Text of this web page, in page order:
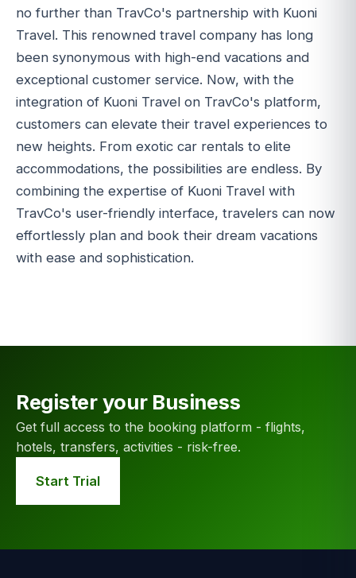
no further than TravCo's partnership with Kuoni
Travel. This renowned travel company has long
been synonymous with high-end vacations and
exceptional customer service. Now, with the
integration of Kuoni Travel on TravCo's platform,
customers can elevate their travel experiences to
new heights. From exotic car rentals to elite
accommodations, the possibilities are endless. By
combining the expertise of Kuoni Travel with
TravCo's user-friendly interface, travelers can now
effortlessly plan and book their dream vacations
with ease and sophistication.
Register your Business
Get full access to the booking platform - flights,
hotels, transfers, activities - risk-free.
Start Trial